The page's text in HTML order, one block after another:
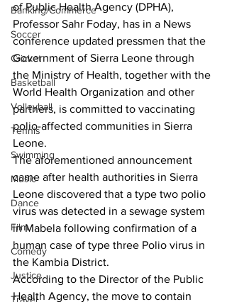
Banking/Commerce
Soccer
Cricket
Basketball
Volleyball
Tennis
Swimming
Music
Dance
Film
Comedy
Justice
Travel
of Public Health Agency (DPHA),
Professor Sahr Foday, has in a News
conference updated pressmen that the
Government of Sierra Leone through
the Ministry of Health, together with the
World Health Organization and other
partners, is committed to vaccinating
polio-affected communities in Sierra
Leone.
The aforementioned announcement
came after health authorities in Sierra
Leone discovered that a type two polio
virus was detected in a sewage system
in Mabela following confirmation of a
human case of type three Polio virus in
the Kambia District.
According to the Director of the Public
Health Agency, the move to contain